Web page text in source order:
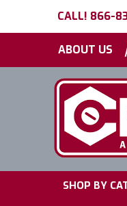
CALL! 866-
ABOUT US |
SHOP BY